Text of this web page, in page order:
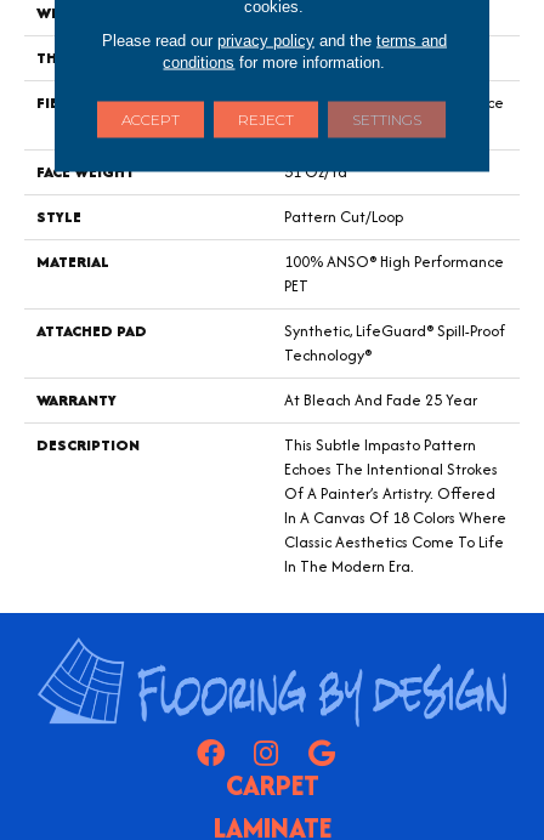
WIDTH
12 Ft
THICKNESS
0.34 In
FIBER
100% ANSO® High Performance
PET
FACE WEIGHT
51 Oz/yd²
STYLE
Pattern Cut/Loop
MATERIAL
100% ANSO® High Performance
PET
ATTACHED PAD
Synthetic, LifeGuard® Spill-Proof
Technology®
WARRANTY
At Bleach And Fade 25 Year
DESCRIPTION
This Subtle Impasto Pattern
Echoes The Intentional Strokes
Of A Painter’s Artistry. Offered
In A Canvas Of 18 Colors Where
Classic Aesthetics Come To Life
In The Modern Era.
CARPET
LAMINATE
cookies.
Please read our privacy policyand the terms and
conditions for more information.
ACCEPT REJECT SETTINGS